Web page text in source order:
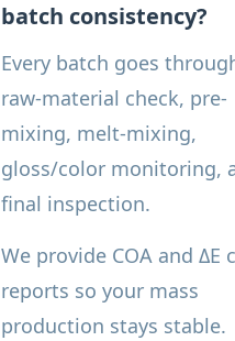
batch consistency?
Every batch goes
raw-material check, pre-
mixing, melt-mixing,
gloss/color monitoring,
final inspection.
We provide COA and ΔE
reports so your mass
production stays stable.